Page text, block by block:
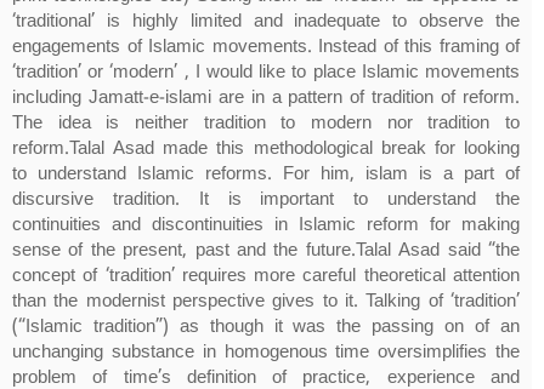
‘traditional’ is highly limited and inadequate to observe the
engagements of Islamic movements. Instead of this framing of
‘tradition’ or ‘modern’ , I would like to place Islamic movements
including Jamatt-e-islami are in a pattern of tradition of reform.
The idea is neither tradition to modern nor tradition to
reform.Talal Asad made this methodological break for looking
to understand Islamic reforms. For him, islam is a part of
discursive tradition. It is important to understand the
continuities and discontinuities in Islamic reform for making
sense of the present, past and the future.Talal Asad said “the
concept of ‘tradition’ requires more careful theoretical attention
than the modernist perspective gives to it. Talking of ‘tradition’
(“Islamic tradition”) as though it was the passing on of an
unchanging substance in homogenous time oversimplifies the
problem of time’s definition of practice, experience and